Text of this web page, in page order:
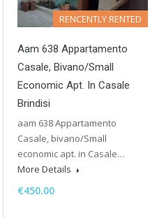
RENCENTLY RENTED
Aam 638 Appartamento
Casale, Bivano/Small
Economic Apt. In Casale
Brindisi
aam 638 Appartamento
Casale, bivano/Small
economic apt. in Casale…
More Details
€450.00